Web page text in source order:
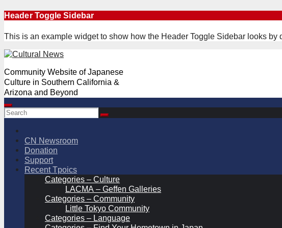
Skip
content
Header Toggle Sidebar
This is an example widget to show how the Header Toggle Sidebar looks by
Community Website of Japanese
Culture in Southern California &
Arizona and Beyond
CN Newsroom
Donation
Support
Recent Tpoics
Categories – Culture
LACMA – Geffen Galleries
Categories – Community
Little Tokyo Community
Categories – Language